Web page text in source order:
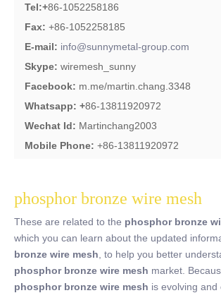
Tel:+86-1052258186
Fax: +86-1052258185
E-mail: info@sunnymetal-group.com
Skype: wiremesh_sunny
Facebook: m.me/martin.chang.3348
Whatsapp: +86-13811920972
Wechat Id: Martinchang2003
Mobile Phone: +86-13811920972
phosphor bronze wire mesh
These are related to the phosphor bronze
which you can learn about the updated
bronze wire mesh , to help you better
phosphor bronze wire mesh market.
phosphor bronze wire mesh is evolving and